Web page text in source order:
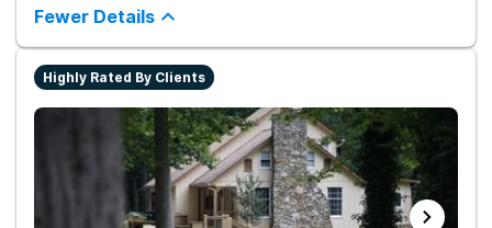
Fewer Details
Highly Rated By Clients